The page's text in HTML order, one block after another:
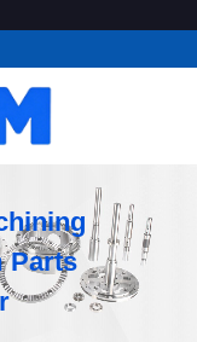
Parts